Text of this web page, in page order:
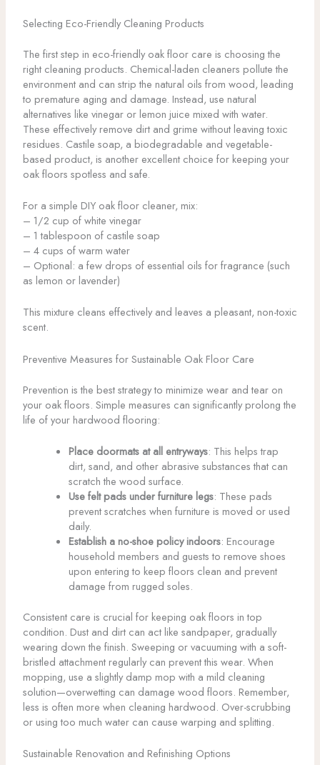
Selecting Eco-Friendly Cleaning Products
The first step in eco-friendly oak floor care is choosing the
right cleaning products. Chemical-laden cleaners pollute the
environment and can strip the natural oils from wood, leading
to premature aging and damage. Instead, use natural
alternatives like vinegar or lemon juice mixed with water.
These effectively remove dirt and grime without leaving toxic
residues. Castile soap, a biodegradable and vegetable-
based product, is another excellent choice for keeping your
oak floors spotless and safe.
For a simple DIY oak floor cleaner, mix:
– 1/2 cup of white vinegar
– 1 tablespoon of castile soap
– 4 cups of warm water
– Optional: a few drops of essential oils for fragrance (such
as lemon or lavender)
This mixture cleans effectively and leaves a pleasant, non-toxic
scent.
Preventive Measures for Sustainable Oak Floor Care
Prevention is the best strategy to minimize wear and tear on
your oak floors. Simple measures can significantly prolong the
life of your hardwood flooring:
Place doormats at all entryways: This helps trap
dirt, sand, and other abrasive substances that can
scratch the wood surface.
Use felt pads under furniture legs: These pads
prevent scratches when furniture is moved or used
daily.
Establish a no-shoe policy indoors: Encourage
household members and guests to remove shoes
upon entering to keep floors clean and prevent
damage from rugged soles.
Consistent care is crucial for keeping oak floors in top
condition. Dust and dirt can act like sandpaper, gradually
wearing down the finish. Sweeping or vacuuming with a soft-
bristled attachment regularly can prevent this wear. When
mopping, use a slightly damp mop with a mild cleaning
solution—overwetting can damage wood floors. Remember,
less is often more when cleaning hardwood. Over-scrubbing
or using too much water can cause warping and splitting.
Sustainable Renovation and Refinishing Options